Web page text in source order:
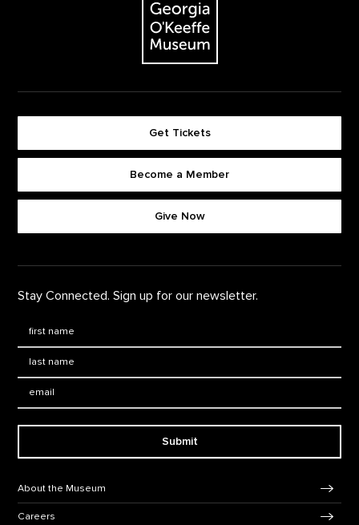
Get Tickets
Become a Member
Give Now
Stay Connected. Sign up for our newsletter.
Submit
About the Museum
Careers